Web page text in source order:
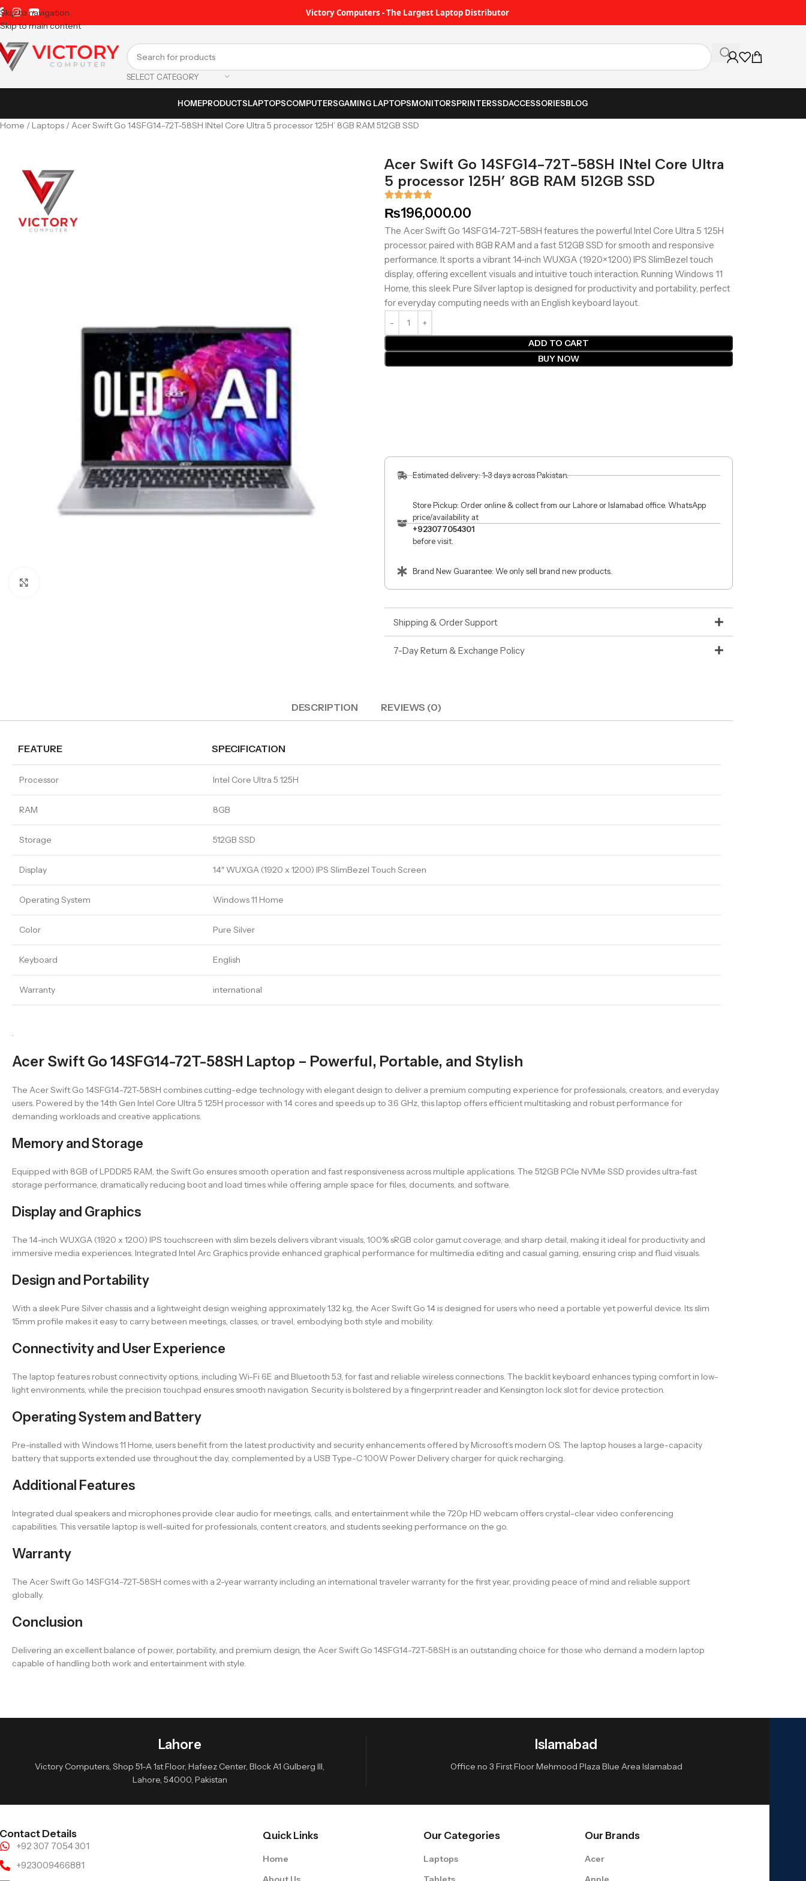
Skip to navigation
Skip to main content
Victory Computers - The Largest Laptop Distributor
SELECT CATEGORY
HOMEPRODUCTSLAPTOPSCOMPUTERSGAMING LAPTOPSMONITORSPRINTERSSDACCESSORIESBLOG
Home Laptops Acer Swift Go 14SFG14-72T-58SH INtel Core Ultra 5 processor 125H’ 8GB RAM 512GB SSD
Acer Swift Go 14SFG14-72T-58SH INtel Core Ultra
5 processor 125H’ 8GB RAM 512GB SSD
₨196,000.00
The Acer Swift Go 14SFG14-72T-58SH features the powerful Intel Core Ultra 5 125H
processor, paired with 8GB RAM and a fast 512GB SSD for smooth and responsive
performance. It sports a vibrant 14-inch WUXGA (1920×1200) IPS SlimBezel touch
display, offering excellent visuals and intuitive touch interaction. Running Windows 11
Home, this sleek Pure Silver laptop is designed for productivity and portability, perfect
for everyday computing needs with an English keyboard layout.
ADD TO CART
BUY NOW
Estimated delivery: 1-3 days across Pakistan.
Store Pickup: Order online & collect from our Lahore or Islamabad office. WhatsApp
price/availability at
+923077054301
before visit.
Brand New Guarantee: We only sell brand new products.
Shipping & Order Support
7-Day Return & Exchange Policy
DESCRIPTION REVIEWS (0)
FEATURE SPECIFICATION
Processor Intel Core Ultra 5 125H
RAM 8GB
Storage 512GB SSD
Display 14″ WUXGA (1920 x 1200) IPS SlimBezel Touch Screen
Operating System Windows 11 Home
Color Pure Silver
Keyboard English
Warranty international
Acer Swift Go 14SFG14-72T-58SH Laptop – Powerful, Portable, and Stylish
The Acer Swift Go 14SFG14-72T-58SH combines cutting-edge technology with elegant design to deliver a premium computing experience for professionals, creators, and everyday
users. Powered by the 14th Gen Intel Core Ultra 5 125H processor with 14 cores and speeds up to 3.6 GHz, this laptop offers efficient multitasking and robust performance for
demanding workloads and creative applications.
Memory and Storage
Equipped with 8GB of LPDDR5 RAM, the Swift Go ensures smooth operation and fast responsiveness across multiple applications. The 512GB PCIe NVMe SSD provides ultra-fast
storage performance, dramatically reducing boot and load times while offering ample space for files, documents, and software.
Display and Graphics
The 14-inch WUXGA (1920 x 1200) IPS touchscreen with slim bezels delivers vibrant visuals, 100% sRGB color gamut coverage, and sharp detail, making it ideal for productivity and
immersive media experiences. Integrated Intel Arc Graphics provide enhanced graphical performance for multimedia editing and casual gaming, ensuring crisp and fluid visuals.
Design and Portability
With a sleek Pure Silver chassis and a lightweight design weighing approximately 1.32 kg, the Acer Swift Go 14 is designed for users who need a portable yet powerful device. Its slim
15mm profile makes it easy to carry between meetings, classes, or travel, embodying both style and mobility.
Connectivity and User Experience
The laptop features robust connectivity options, including Wi-Fi 6E and Bluetooth 5.3, for fast and reliable wireless connections. The backlit keyboard enhances typing comfort in low-
light environments, while the precision touchpad ensures smooth navigation. Security is bolstered by a fingerprint reader and Kensington lock slot for device protection.
Operating System and Battery
Pre-installed with Windows 11 Home, users benefit from the latest productivity and security enhancements offered by Microsoft’s modern OS. The laptop houses a large-capacity
battery that supports extended use throughout the day, complemented by a USB Type-C 100W Power Delivery charger for quick recharging.
Additional Features
Integrated dual speakers and microphones provide clear audio for meetings, calls, and entertainment while the 720p HD webcam offers crystal-clear video conferencing
capabilities. This versatile laptop is well-suited for professionals, content creators, and students seeking performance on the go.
Warranty
The Acer Swift Go 14SFG14-72T-58SH comes with a 2-year warranty including an international traveler warranty for the first year, providing peace of mind and reliable support
globally.
Conclusion
Delivering an excellent balance of power, portability, and premium design, the Acer Swift Go 14SFG14-72T-58SH is an outstanding choice for those who demand a modern laptop
capable of handling both work and entertainment with style.
Lahore
Victory Computers, Shop 51-A 1st Floor, Hafeez Center, Block A1 Gulberg III,
Lahore, 54000, Pakistan
Islamabad
Office no 3 First Floor Mehmood Plaza Blue Area Islamabad
Contact Details
+92 307 7054 301
+923009466881
Quick Links
Home
Our Categories
Laptops
Our Brands
Acer